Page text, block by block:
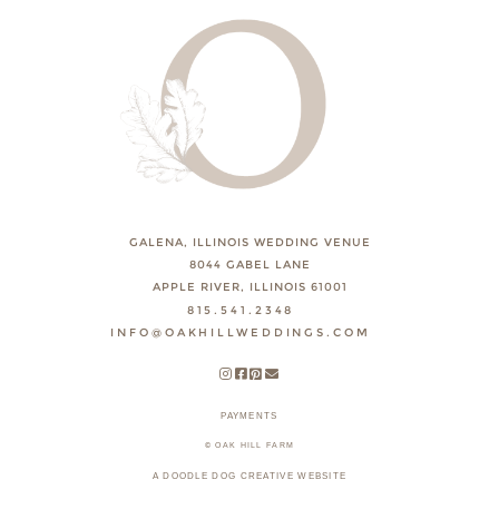
GALENA, ILLINOIS WEDDING VENUE
8044 GABEL LANE
APPLE RIVER, ILLINOIS 61001
815.541.2348
INFO@OAKHILLWEDDINGS.COM
PAYMENTS
© OAK HILL FARM
A DOODLE DOG CREATIVE WEBSITE